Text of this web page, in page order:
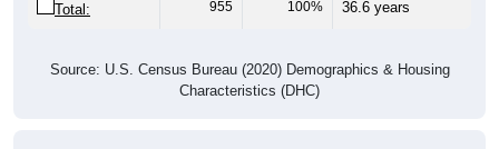
Total: 955 100% 36.6 years
Source: U.S. Census Bureau (2020) Demographics & Housing
Characteristics (DHC)